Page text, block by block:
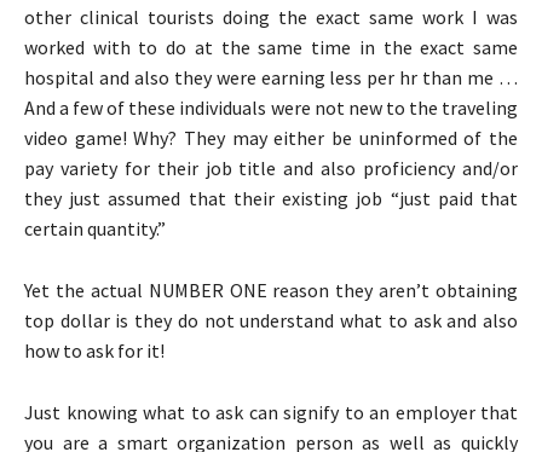
other clinical tourists doing the exact same work I was
worked with to do at the same time in the exact same
hospital and also they were earning less per hr than me …
And a few of these individuals were not new to the traveling
video game! Why? They may either be uninformed of the
pay variety for their job title and also proficiency and/or
they just assumed that their existing job “just paid that
certain quantity.”
Yet the actual NUMBER ONE reason they aren’t obtaining
top dollar is they do not understand what to ask and also
how to ask for it!
Just knowing what to ask can signify to an employer that
you are a smart organization person as well as quickly